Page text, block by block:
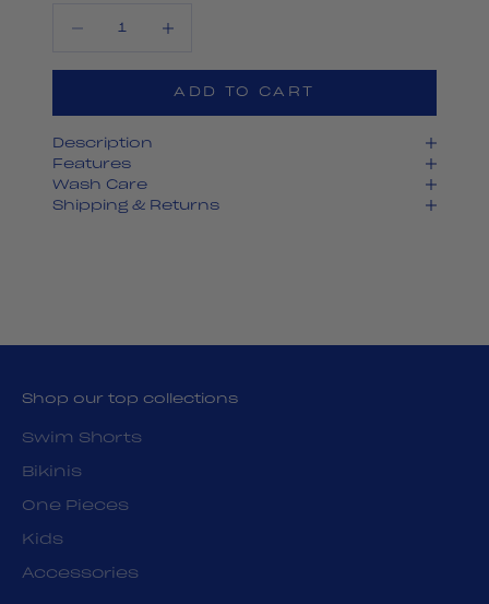
ADD TO CART
Description
Features
Wash Care
Shipping & Returns
Shop our top collections
Swim Shorts
Bikinis
One Pieces
Kids
Accessories